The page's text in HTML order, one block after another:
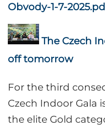
Obvody-1-7-
The Czech
off tomorrow
For the third
Czech Indoor Gala
the elite Gold